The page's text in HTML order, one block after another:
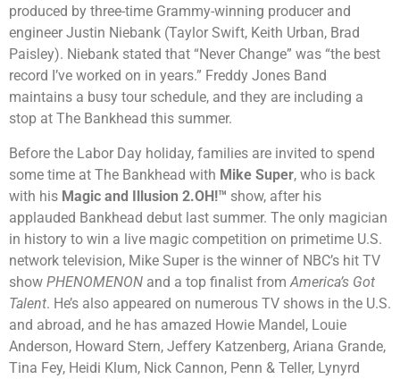
produced by three-time Grammy-winning producer and
engineer Justin Niebank (Taylor Swift, Keith Urban, Brad
Paisley). Niebank stated that “Never Change” was “the best
record I’ve worked on in years.” Freddy Jones Band
maintains a busy tour schedule, and they are including a
stop at The Bankhead this summer.
Before the Labor Day holiday, families are invited to spend
some time at The Bankhead with Mike Super, who is back
with his Magic and Illusion 2.OH!™ show, after his
applauded Bankhead debut last summer. The only magician
in history to win a live magic competition on primetime U.S.
network television, Mike Super is the winner of NBC’s hit TV
show PHENOMENON and a top finalist from America’s Got
Talent. He’s also appeared on numerous TV shows in the U.S.
and abroad, and he has amazed Howie Mandel, Louie
Anderson, Howard Stern, Jeffery Katzenberg, Ariana Grande,
Tina Fey, Heidi Klum, Nick Cannon, Penn & Teller, Lynyrd